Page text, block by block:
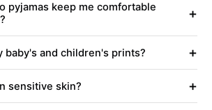
pyjamas keep me comfortable
+
baby's and children's prints? +
sensitive skin? +